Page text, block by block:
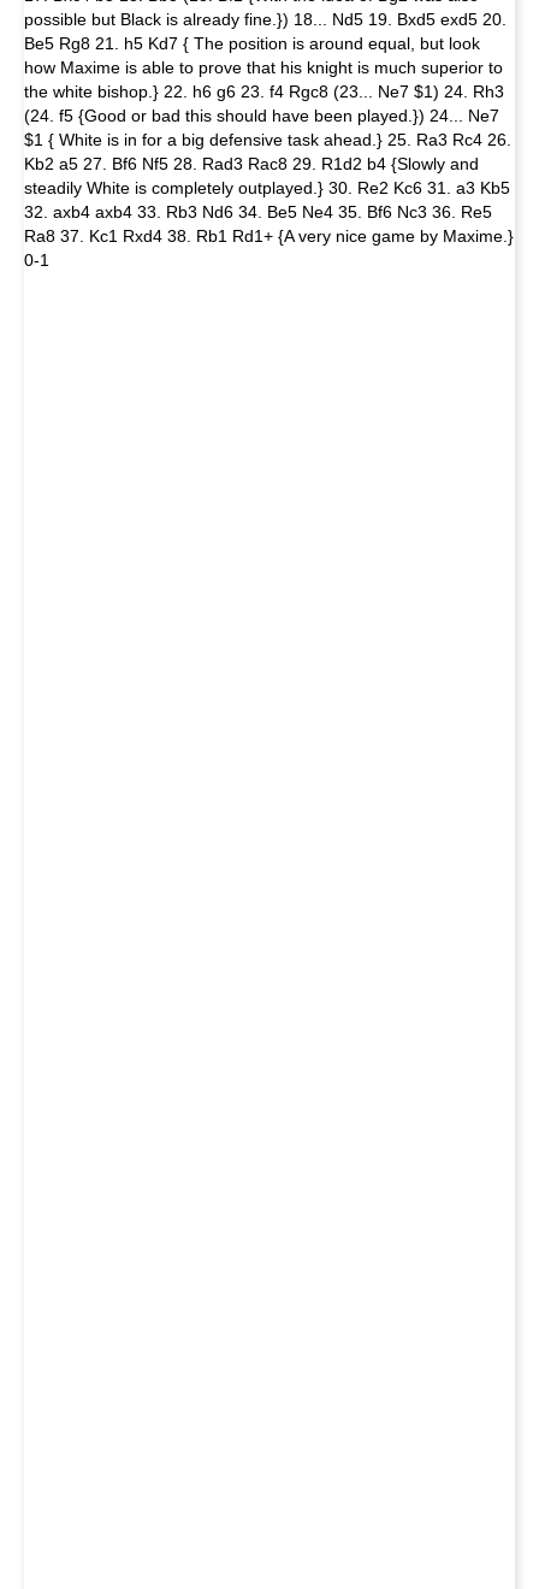
possible but Black is already fine.}) 18... Nd5 19. Bxd5 exd5 20.
Be5 Rg8 21. h5 Kd7 { The position is around equal, but look
how Maxime is able to prove that his knight is much superior to
the white bishop.} 22. h6 g6 23. f4 Rgc8 (23... Ne7 $1) 24. Rh3
(24. f5 {Good or bad this should have been played.}) 24... Ne7
$1 { White is in for a big defensive task ahead.} 25. Ra3 Rc4 26.
Kb2 a5 27. Bf6 Nf5 28. Rad3 Rac8 29. R1d2 b4 {Slowly and
steadily White is completely outplayed.} 30. Re2 Kc6 31. a3 Kb5
32. axb4 axb4 33. Rb3 Nd6 34. Be5 Ne4 35. Bf6 Nc3 36. Re5
Ra8 37. Kc1 Rxd4 38. Rb1 Rd1+ {A very nice game by Maxime.}
0-1